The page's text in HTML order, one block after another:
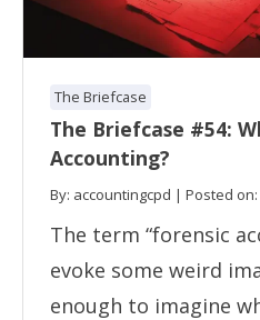
The Briefcase
The Briefcase #54:
Accounting?
By: accountingcpd | Posted on:
The term “forensic
evoke some weird
enough to imagine